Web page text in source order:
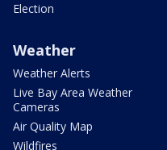
Election
Weather
Weather Alerts
Live Bay Area Weather
Cameras
Air Quality Map
Wildfires